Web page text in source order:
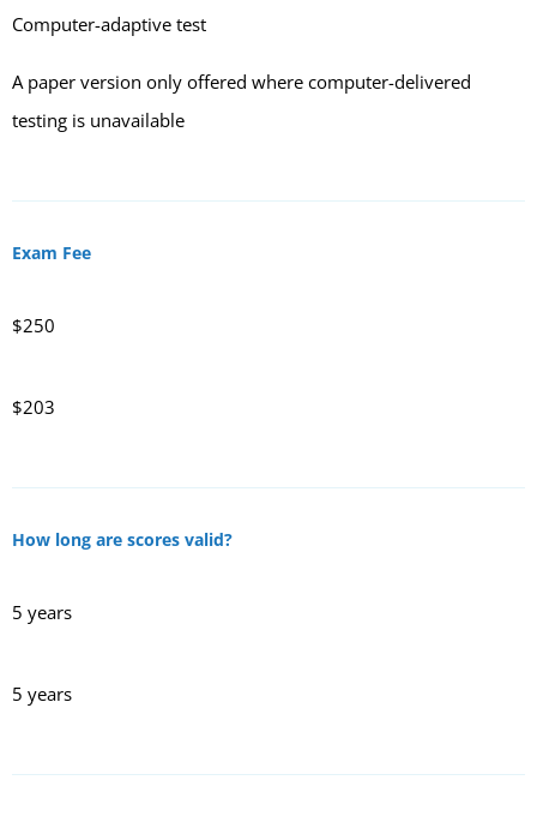
Computer-adaptive test
A paper version only offered where computer-delivered
testing is unavailable
Exam Fee
$250
$203
How long are scores valid?
5 years
5 years